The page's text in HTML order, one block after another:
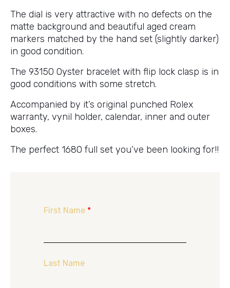
The dial is very attractive with no defects on the
matte background and beautiful aged cream
markers matched by the hand set (slightly darker)
in good condition.
The 93150 Oyster bracelet with flip lock clasp is in
good conditions with some stretch.
Accompanied by it’s original punched Rolex
warranty, vynil holder, calendar, inner and outer
boxes.
The perfect 1680 full set you’ve been looking for!!
First Name *
Last Name